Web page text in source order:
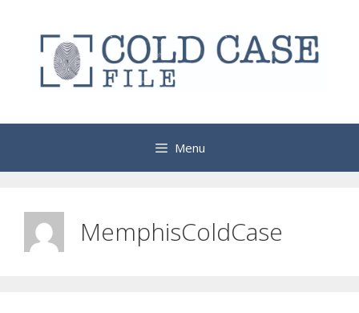
content
Menu
MemphisColdCase